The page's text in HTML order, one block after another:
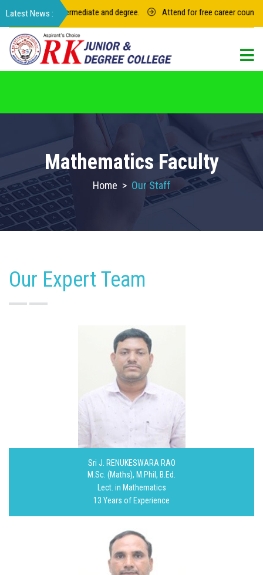
for junior intermediate and degree. Attend for free career counseling
Mathematics Faculty
Home > Our Staff
Our Expert Team
Sri J. RENUKESWARA RAO
M.Sc. (Maths), M.Phil, B.Ed.
Lect. in Mathematics
13 Years of Experience